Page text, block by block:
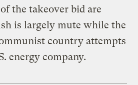
the takeover bid are
is largely mute while the
country attempts
energy company.